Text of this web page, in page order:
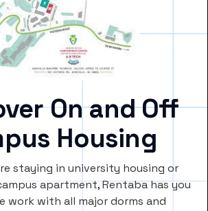
On and Off
Housing
staying in university housing or
apartment, Rentaba has you
work with all major dorms and